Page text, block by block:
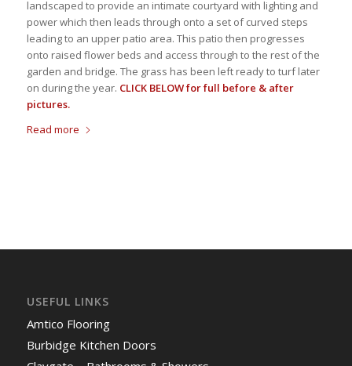
landscaped to provide an intimate courtyard with lighting and
power which then leads through onto a set of curved steps
leading to an upper patio area. This patio then progresses
onto raised flower beds and access through to the rest of the
garden and bridge. The grass has been left ready to turf later
on during the year. CLICK BELOW for full before & after
pictures.
Read more
USEFUL LINKS
Amtico Flooring
Burbidge Kitchen Doors